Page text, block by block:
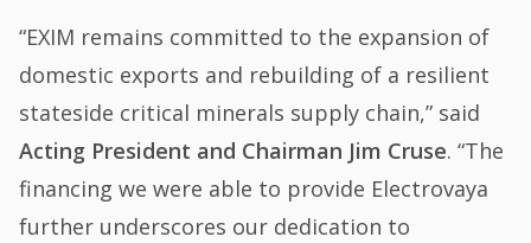
“EXIM remains committed to the expansion of
domestic exports and rebuilding of a resilient
stateside critical minerals supply chain,” said
Acting President and Chairman Jim Cruse. “The
financing we were able to provide Electrovaya
further underscores our dedication to